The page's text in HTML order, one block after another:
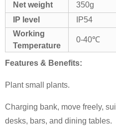
Net weight
350g
IP level
IP54
Working
Temperature
0-40℃
Features & Benefits:
Plant small plants.
Charging bank, move freely,
desks, bars, and dining tables.